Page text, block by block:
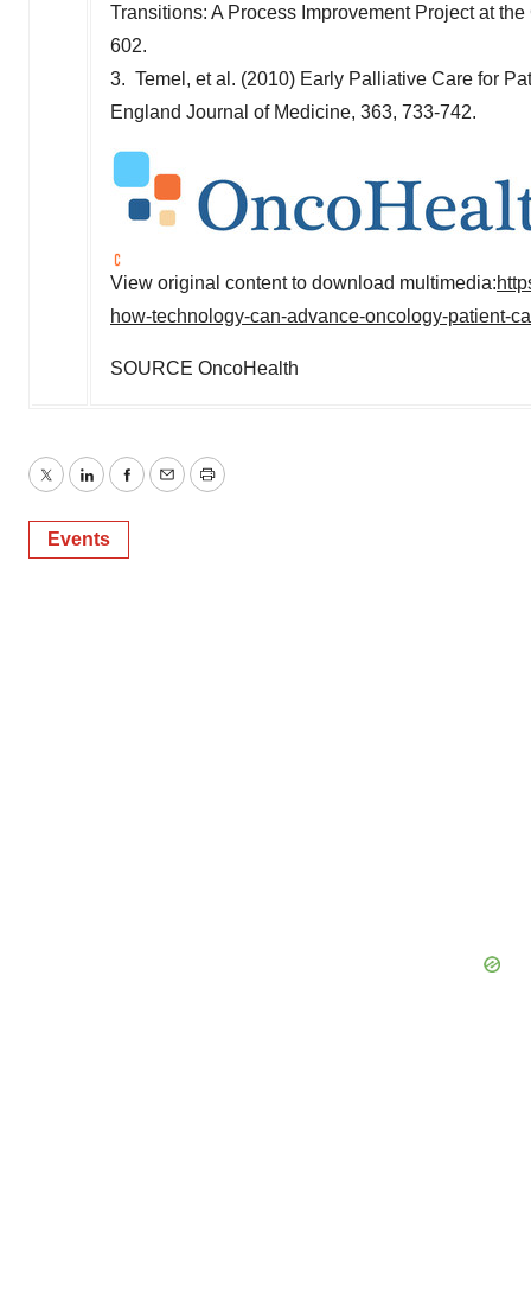
Transitions: A Process Improvement Project at
602.
3. Temel, et al. (2010) Early Palliative Care for
England Journal of Medicine, 363, 733-742.
View original content to download multimedia:
how-technology-can-advance-oncology-patient-
SOURCE OncoHealth
TwitterLinkedInFacebook
EmailPrint
Events